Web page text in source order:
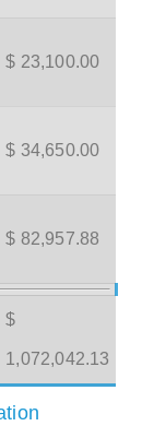
$ 23,100.00
$ 34,650.00
$ 82,957.88
$
1,072,042.13